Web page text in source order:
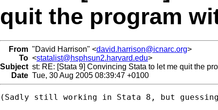
quit the program
From "David Harrison" <david.harrison@icnarc.org>
To <statalist@hsphsun2.harvard.edu>
Subject st: RE: [Stata 9] Convincing Stata to let me quit the
Date Tue, 30 Aug 2005 08:39:47 +0100
(Sadly still working in Stata 8, but